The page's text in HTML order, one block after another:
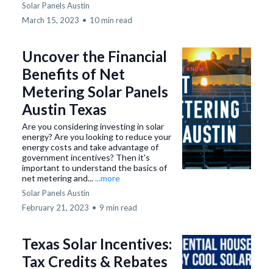
Solar Panels Austin
March 15, 2023 • 10 min read
Uncover the Financial
Benefits of Net
Metering Solar Panels
Austin Texas
Are you considering investing in solar
energy? Are you looking to reduce your
energy costs and take advantage of
government incentives? Then it's
important to understand the basics of
net metering and......more
Solar Panels Austin
February 21, 2023 • 9 min read
Texas Solar Incentives:
Tax Credits & Rebates